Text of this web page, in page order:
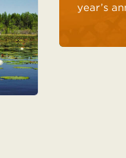
year’s